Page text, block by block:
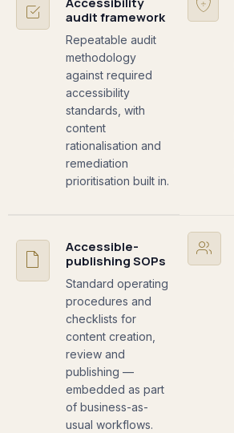
audit framework
Repeatable audit
methodology
against required
accessibility
standards, with
content
rationalisation and
remediation
prioritisation built in.
Accessible-
publishing SOPs
Standard operating
procedures and
checklists for
content creation,
review and
publishing —
embedded as part
of business-as-
usual workflows.